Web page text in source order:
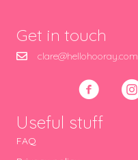
Get in touch
clare@hellohooray.com
Useful stuff
FAQ